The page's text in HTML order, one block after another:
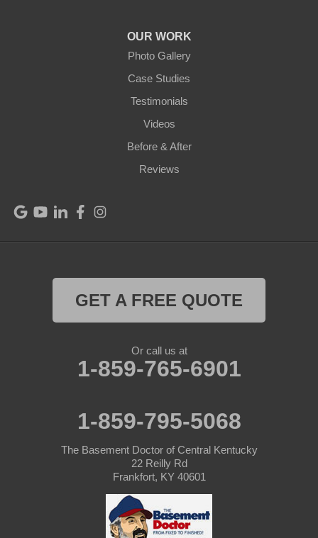
OUR WORK
Photo Gallery
Case Studies
Testimonials
Videos
Before & After
Reviews
GET A FREE QUOTE
Or call us at
1-859-765-6901
1-859-795-5068
The Basement Doctor of Central Kentucky
22 Reilly Rd
Frankfort, KY 40601